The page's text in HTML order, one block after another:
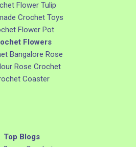
Flower Tulip
Crochet Toys
Flower Pot
Flowers
Bangalore Rose
Rose Crochet
Coaster
Top Blogs